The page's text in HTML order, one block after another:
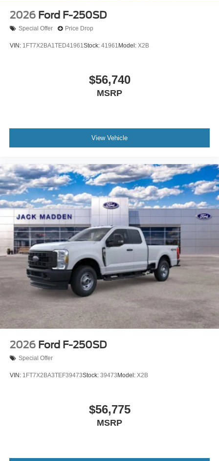
2026 Ford F-250SD
Special Offer Price Drop
VIN: 1FT7X2BA1TED41961Stock: 41961 Model: X2B
$56,740
MSRP
View Vehicle
2026 Ford F-250SD
Special Offer
VIN: 1FT7X2BA3TEF39473Stock: 39473 Model: X2B
$56,775
MSRP